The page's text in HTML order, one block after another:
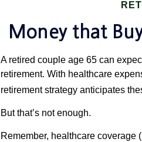
Money that
A retired couple age 65 can
retirement. With healthcare
retirement strategy anticipates
But that’s not enough.
Remember, healthcare coverage